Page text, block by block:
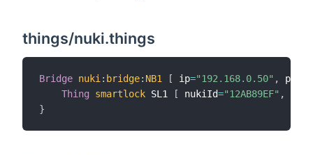
things/nuki.things
Bridge nuki : bridge: NB1 [ ip="192.168.0.50" , port
Thing
smartlock SL1 [ nukiId="12AB89EF" ,
}